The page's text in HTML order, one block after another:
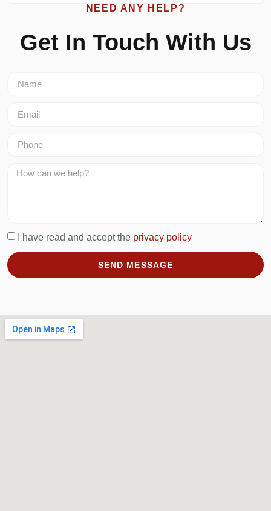
NEED ANY HELP?
Get In Touch With Us
I have read and accept the privacy policy
SEND MESSAGE